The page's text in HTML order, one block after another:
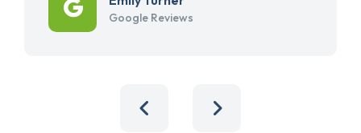
Google Reviews